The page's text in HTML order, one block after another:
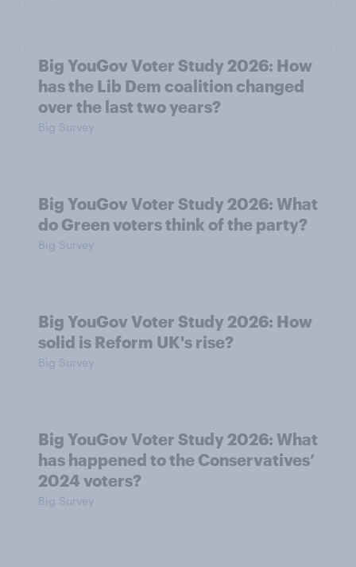
Big YouGov Voter Study 2026: How
has the Lib Dem coalition changed
over the last two years?
Big Survey
Big YouGov Voter Study 2026: What
do Green voters think of the party?
Big Survey
Big YouGov Voter Study 2026: How
solid is Reform UK's rise?
Big Survey
Big YouGov Voter Study 2026: What
has happened to the Conservatives’
2024 voters?
Big Survey